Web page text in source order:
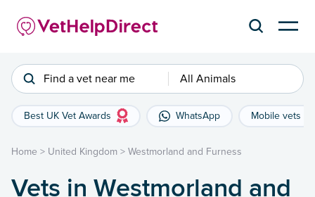
Find a vet near me All Animals
Best UK Vet Awards WhatsApp Mobile vets
Home > United Kingdom > Westmorland and Furness
Vets in Westmorland and